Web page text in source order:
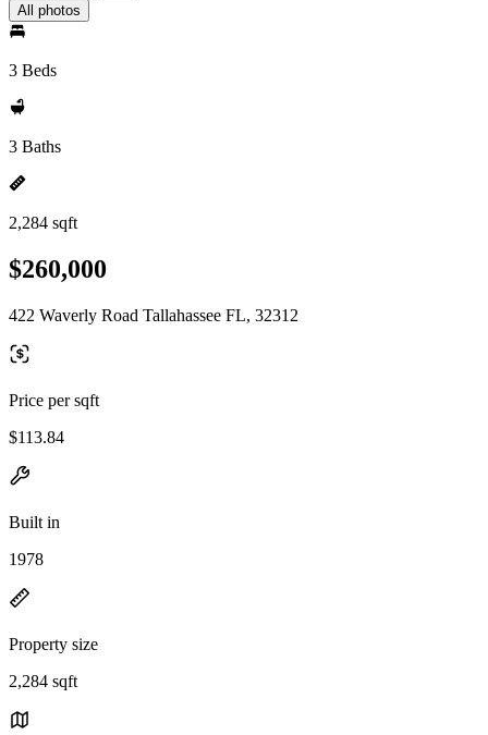
All photos
3 Beds
3 Baths
2,284 sqft
$260,000
422 Waverly Road Tallahassee FL, 32312
Price per sqft
$113.84
Built in
1978
Property size
2,284 sqft